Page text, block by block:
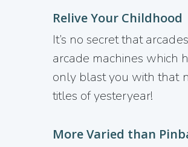
Relive Your Childhood
It’s no secret that
arcade machines which
only blast you with that
titles of yesteryear!
More Varied than